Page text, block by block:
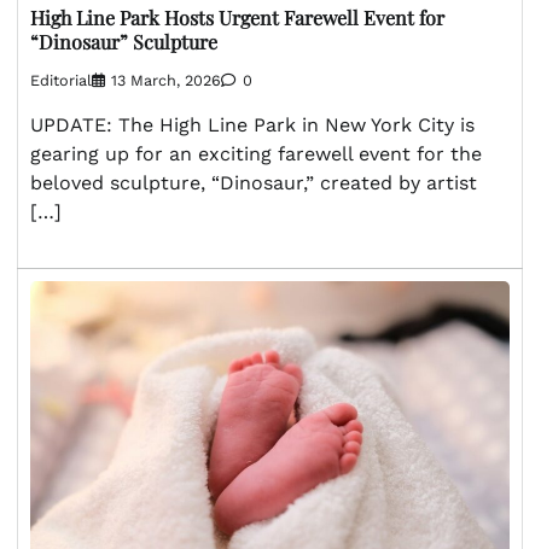
High Line Park Hosts Urgent Farewell Event for
“Dinosaur” Sculpture
Editorial 13 March, 2026 0
UPDATE: The High Line Park in New York City is
gearing up for an exciting farewell event for the
beloved sculpture, “Dinosaur,” created by artist
[…]